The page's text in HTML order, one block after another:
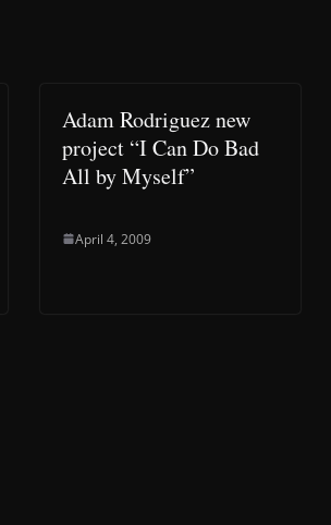
Adam Rodriguez new
project “I Can Do Bad
All by Myself”
April 4, 2009